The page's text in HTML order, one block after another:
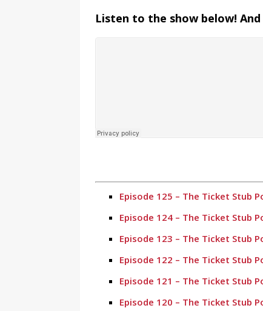
Listen to the show below!
Episode 125 – The Ticket Stub
Episode 124 – The Ticket Stub
Episode 123 – The Ticket Stub
Episode 122 – The Ticket Stub
Episode 121 – The Ticket Stub
Episode 120 – The Ticket Stub